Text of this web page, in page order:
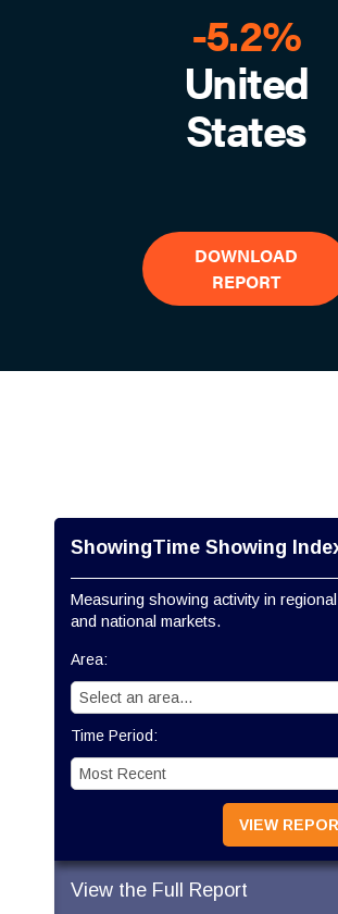
-5.2%
United
States
DOWNLOAD
REPORT